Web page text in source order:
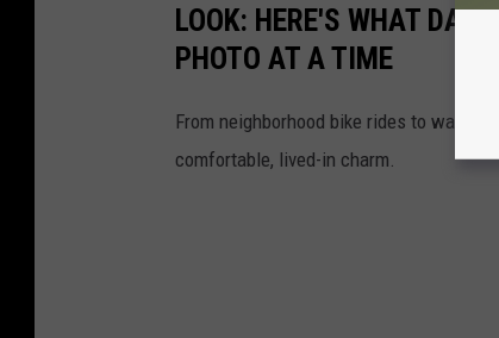
LOOK: HERE'S WHAT
PHOTO AT A TIME
From neighborhood bike rides to
comfortable, lived-in charm.